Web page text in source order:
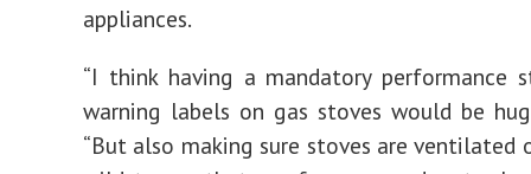
appliances.
“I think having a mandatory performance
warning labels on gas stoves would be
“But also making sure stoves are ventilated